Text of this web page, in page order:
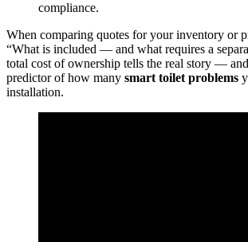
compliance.
When comparing quotes for your inventory or
“What is included — and what requires a
total cost of ownership tells the real story —
predictor of how many smart toilet problems
installation.